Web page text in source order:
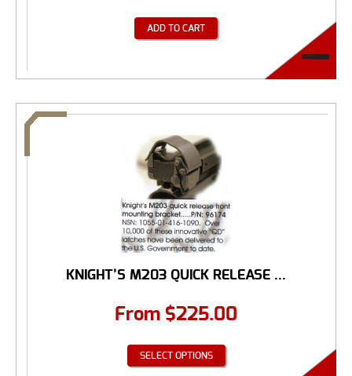
ADD TO CART
KNIGHT’S M203 QUICK RELEASE ...
From $225.00
SELECT OPTIONS